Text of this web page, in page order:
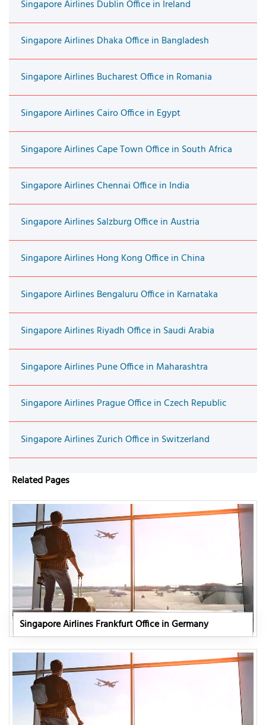
Singapore Airlines Dublin Office in Ireland
Singapore Airlines Dhaka Office in Bangladesh
Singapore Airlines Bucharest Office in Romania
Singapore Airlines Cairo Office in Egypt
Singapore Airlines Cape Town Office in South Africa
Singapore Airlines Chennai Office in India
Singapore Airlines Salzburg Office in Austria
Singapore Airlines Hong Kong Office in China
Singapore Airlines Bengaluru Office in Karnataka
Singapore Airlines Riyadh Office in Saudi Arabia
Singapore Airlines Pune Office in Maharashtra
Singapore Airlines Prague Office in Czech Republic
Singapore Airlines Zurich Office in Switzerland
Related Pages
Singapore Airlines Frankfurt Office in Germany